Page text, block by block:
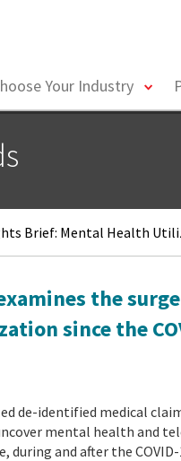
Your Industry
Brief: Mental Health
the
since the
de-identified medical
mental health and
and after the COVID-